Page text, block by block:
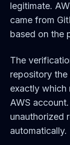
legitimate.
came from
based on the
The
repository
exactly which
AWS
unauthorized
automatically.